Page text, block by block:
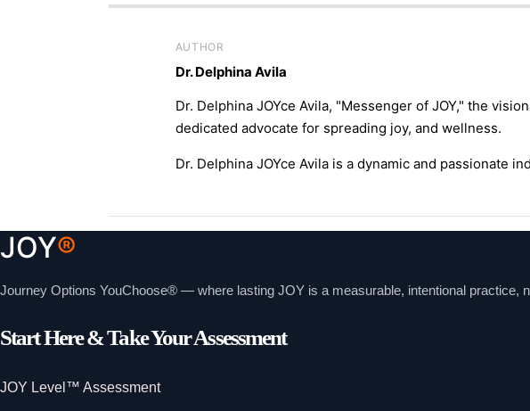
AUTHOR
Dr. Delphina Avila
Dr. Delphina JOYce Avila, "Messenger of JOY," the
dedicated advocate for spreading joy, and wellness.
Dr. Delphina JOYce Avila is a dynamic and passionate
JOY®
Journey Options YouChoose® — where lasting JOY is a measurable, intentional practice,
Start Here & Take Your Assessment
JOY Level™ Assessment